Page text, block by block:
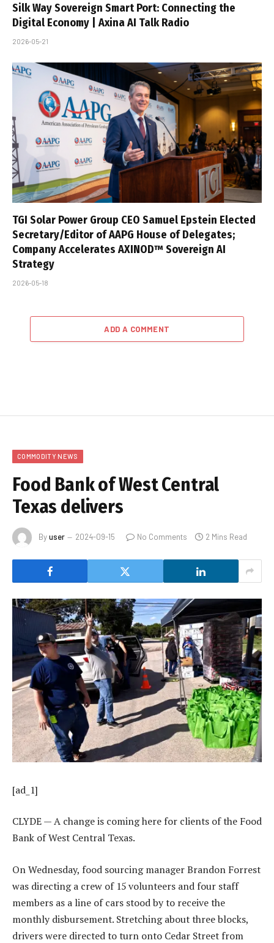
Silk Way Sovereign Smart Port: Connecting the
Digital Economy | Axina AI Talk Radio
2026-05-21
TGI Solar Power Group CEO Samuel Epstein Elected
Secretary/Editor of AAPG House of Delegates;
Company Accelerates AXINOD™ Sovereign AI
Strategy
2026-05-18
ADD A COMMENT
COMMODITY NEWS
Food Bank of West Central
Texas delivers
Byuser 2024-09-15 No Comments 2 Mins Read
[ad_1]
CLYDE — A change is coming here for clients of the Food
Bank of West Central Texas.
On Wednesday, food sourcing manager Brandon Forrest
was directing a crew of 15 volunteers and four staff
members as a line of cars stood by to receive the
monthly disbursement. Stretching about three blocks,
drivers were directed to turn onto Cedar Street from